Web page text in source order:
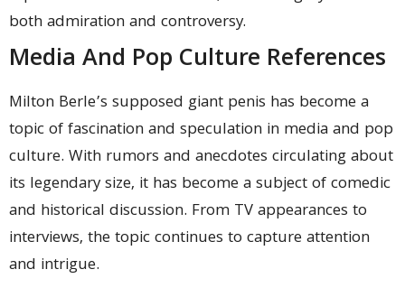
both admiration and controversy.
Media And Pop Culture References
Milton Berle’s supposed giant penis has become a
topic of fascination and speculation in media and pop
culture. With rumors and anecdotes circulating about
its legendary size, it has become a subject of comedic
and historical discussion. From TV appearances to
interviews, the topic continues to capture attention
and intrigue.